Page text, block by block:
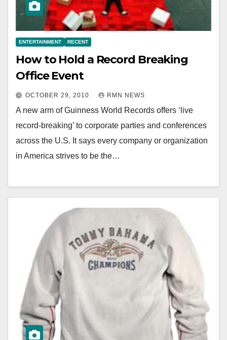
ENTERTAINMENT RECENT
How to Hold a Record Breaking
Office Event
OCTOBER 29, 2010 RMN NEWS
A new arm of Guinness World Records offers ‘live
record-breaking’ to corporate parties and conferences
across the U.S. It says every company or organization
in America strives to be the…